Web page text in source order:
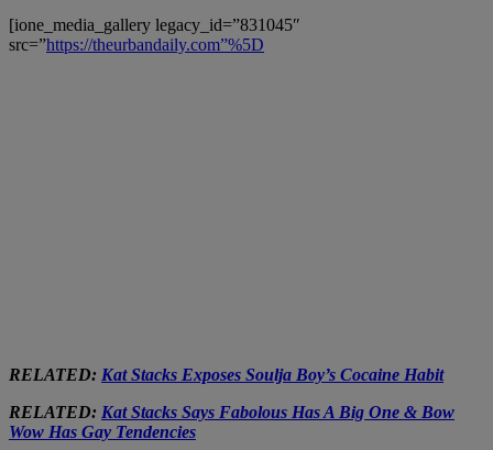
[ione_media_gallery legacy_id=”831045″
src=”https://theurbandaily.com”%5D
RELATED: Kat Stacks Exposes Soulja Boy’s Cocaine Habit
RELATED: Kat Stacks Says Fabolous Has A Big One & Bow
Wow Has Gay Tendencies